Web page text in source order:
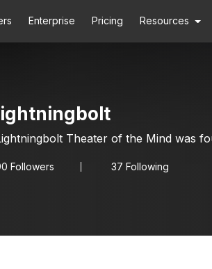
Enterprise Pricing Resources
Theater of the Mind was
Followers 37 Following